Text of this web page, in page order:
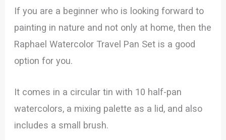
If you are a beginner who is looking forward to
painting in nature and not only at home, then the
Raphael Watercolor Travel Pan Set is a good
option for you.
It comes in a circular tin with 10 half-pan
watercolors, a mixing palette as a lid, and also
includes a small brush.